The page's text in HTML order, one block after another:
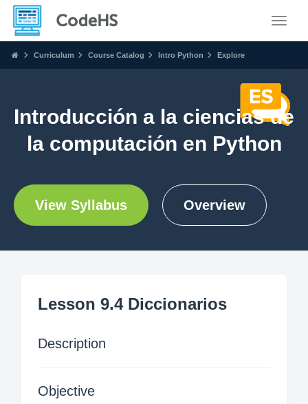
Curriculum Course Catalog Intro Python Explore
Introducción a la ciencias de
la computación en Python
View Syllabus Overview
Lesson 9.4 Diccionarios
Description
Objective